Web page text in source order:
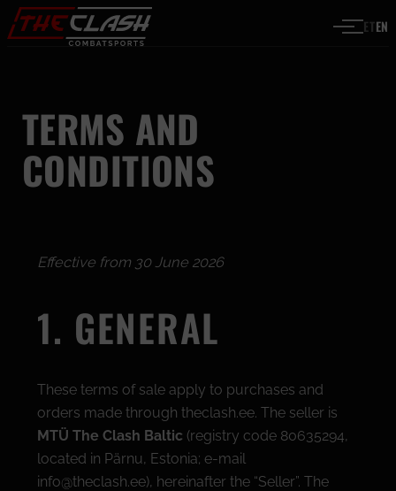
Skip to content ETEN
TERMS AND
CONDITIONS
Effective from 30 June 2026
1. GENERAL
These terms of sale apply to purchases and
orders made through theclash.ee. The seller is
MTÜ The Clash Baltic (registry code 80635294,
located in Pärnu, Estonia; e-mail
info@theclash.ee), hereinafter the “Seller”. The